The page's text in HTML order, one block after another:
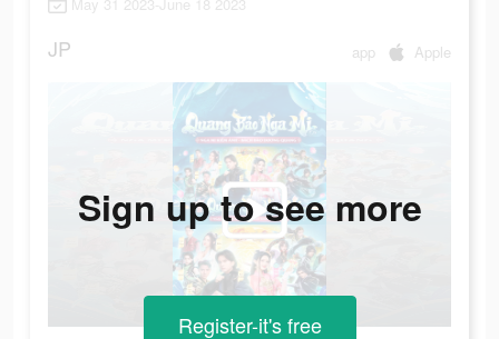
JP app Apple
Sign up to see more
Register-it's free